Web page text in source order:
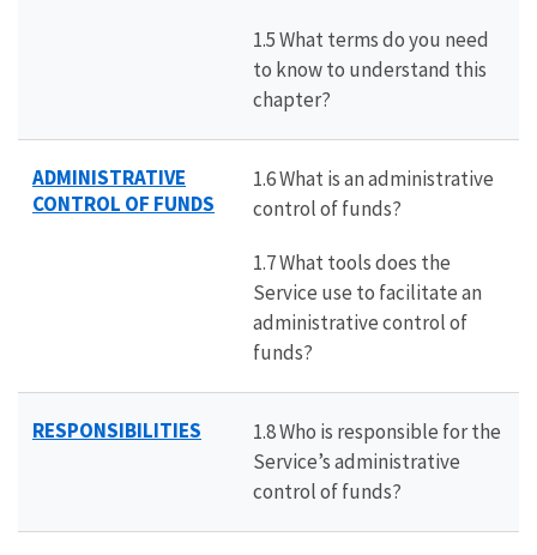
1.5 What terms do you need
to know to understand this
chapter?
ADMINISTRATIVE
CONTROL OF FUNDS
1.6 What is an administrative
control of funds?
1.7 What tools does the
Service use to facilitate an
administrative control of
funds?
RESPONSIBILITIES
1.8 Who is responsible for the
Service’s administrative
control of funds?